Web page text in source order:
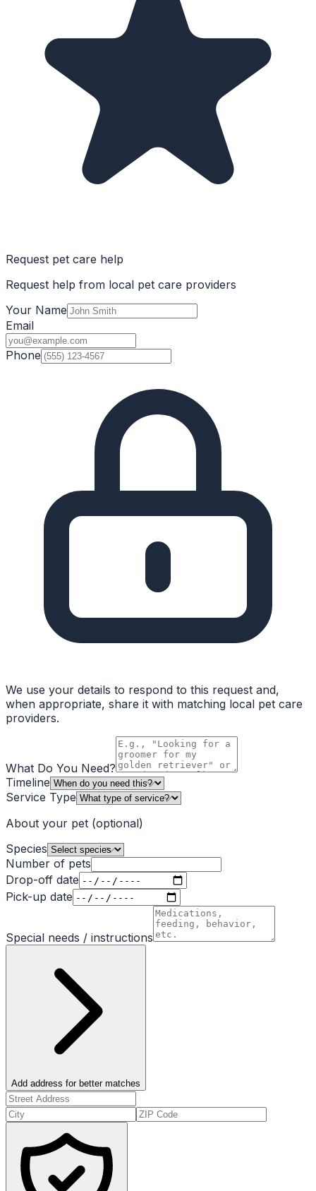
Request pet care help
Request help from local pet care providers
Your Name
Email
Phone
We use your details to respond to this request and,
when appropriate, share it with matching local pet care
providers.
What Do You Need?
Timeline
Service Type
About your pet (optional)
Species
Number of pets
Drop-off date
Pick-up date
Special needs / instructions
Add address for better matches